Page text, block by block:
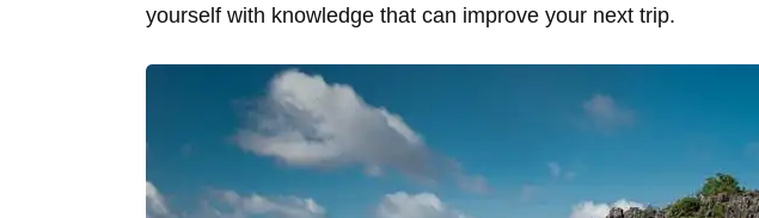
yourself with knowledge that can improve your next trip.